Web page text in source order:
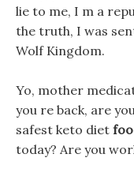
lie to me, I m a
the truth, I was
Wolf Kingdom.
Yo, mother
you re back, are
safest keto diet
today? Are you